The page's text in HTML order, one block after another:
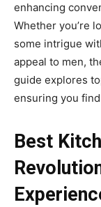
enhancing
Whether you’re
some intrigue
appeal to men,
guide explores
ensuring you
Best